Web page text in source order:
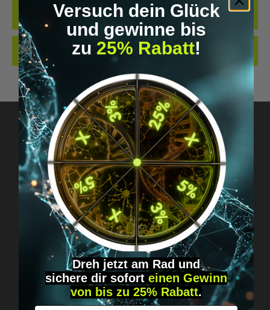
OPTIMIZATION WITH PROFESSIONAL ANALYSIS, GUIDANCE, AND 1:1
COACHING. AVAILAB…MORE
REVIEWS
Got questions? Just message us!
Discreet, direct &
personal.
Versuch dein Glück
und gewinne bis
zu 25% Rabatt!
Dreh jetzt am Rad und
sichere dir sofort einen Gewinn
von bis zu 25% Rabatt.